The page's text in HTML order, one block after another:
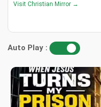
Visit Christian Mirror →
Auto Play :